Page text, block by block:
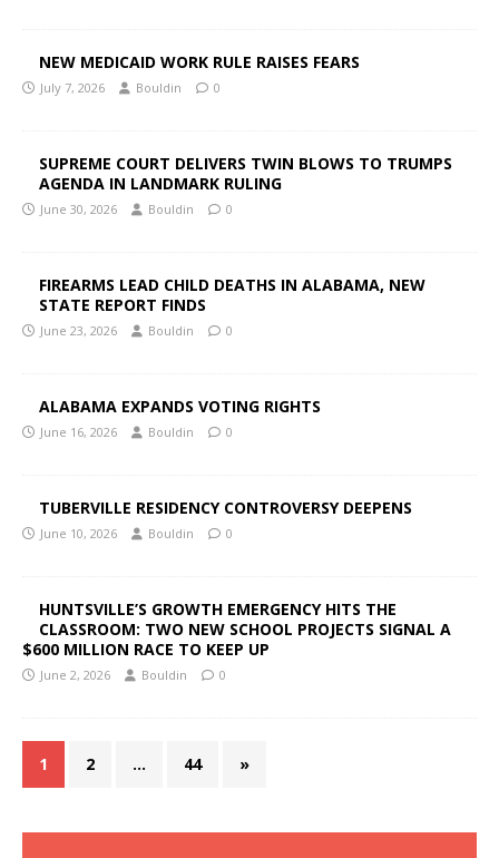
NEW MEDICAID WORK RULE RAISES FEARS
July 7, 2026 Bouldin 0
SUPREME COURT DELIVERS TWIN BLOWS TO TRUMPS
AGENDA IN LANDMARK RULING
June 30, 2026 Bouldin 0
FIREARMS LEAD CHILD DEATHS IN ALABAMA, NEW
STATE REPORT FINDS
June 23, 2026 Bouldin 0
ALABAMA EXPANDS VOTING RIGHTS
June 16, 2026 Bouldin 0
TUBERVILLE RESIDENCY CONTROVERSY DEEPENS
June 10, 2026 Bouldin 0
HUNTSVILLE’S GROWTH EMERGENCY HITS THE
CLASSROOM: TWO NEW SCHOOL PROJECTS SIGNAL A
$600 MILLION RACE TO KEEP UP
June 2, 2026 Bouldin 0
1 2 … 44 »